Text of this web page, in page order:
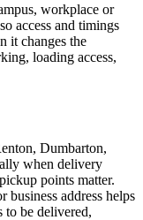
workplace or
access and timings
it changes the
loading access,
Dumbarton,
when delivery
points matter.
business address helps
to be delivered,